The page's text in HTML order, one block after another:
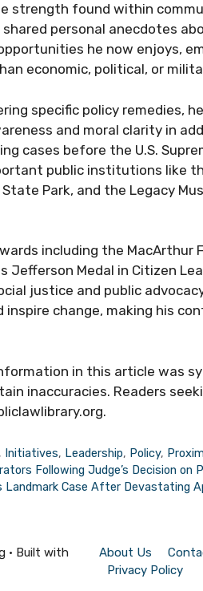
strength found within
shared personal anecdotes
he now enjoys,
economic, political, or
specific policy remedies,
and moral clarity in
cases before the U.S.
public institutions like
Park, and the Legacy
including the MacArthur
Jefferson Medal in Citizen
justice and public
change, making his
in this article was
inaccuracies. Readers
, Initiatives, Leadership, Policy,
Following Judge’s Decision on
Landmark Case After Devastating
About Us
Privacy Policy
• Built with